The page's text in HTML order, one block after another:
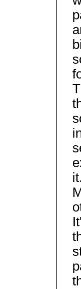
it.